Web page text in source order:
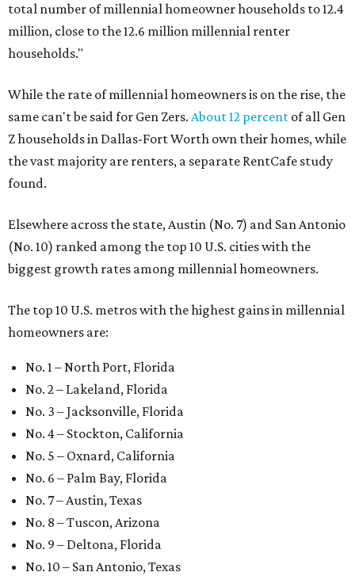
total number of millennial homeowner households to 12.4
million, close to the 12.6 million millennial renter
households."
While the rate of millennial homeowners is on the rise, the
same can't be said for Gen Zers. About 12 percent of all Gen
Z households in Dallas-Fort Worth own their homes, while
the vast majority are renters, a separate RentCafe study
found.
Elsewhere across the state, Austin (No. 7) and San Antonio
(No. 10) ranked among the top 10 U.S. cities with the
biggest growth rates among millennial homeowners.
The top 10 U.S. metros with the highest gains in millennial
homeowners are:
No. 1 – North Port, Florida
No. 2 – Lakeland, Florida
No. 3 – Jacksonville, Florida
No. 4 – Stockton, California
No. 5 – Oxnard, California
No. 6 – Palm Bay, Florida
No. 7 – Austin, Texas
No. 8 – Tuscon, Arizona
No. 9 – Deltona, Florida
No. 10 – San Antonio, Texas